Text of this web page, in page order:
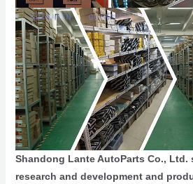
Shandong Lante AutoParts Co., Ltd.
research and development and